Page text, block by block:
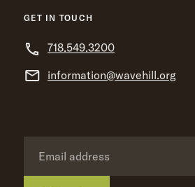
GET IN TOUCH
718.549.3200
information@wavehill.org